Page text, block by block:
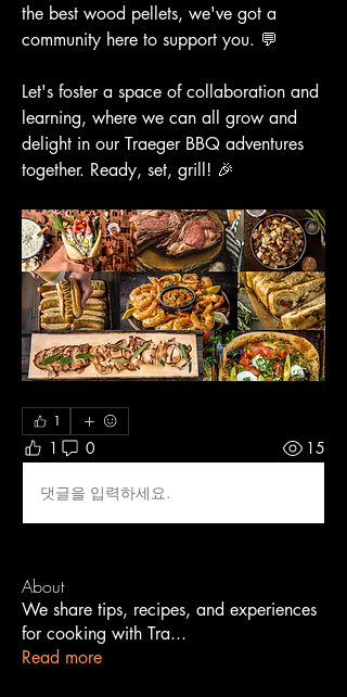
the best wood pellets, we've got a
community here to support you. 💬
Let's foster a space of collaboration and
learning, where we can all grow and
delight in our Traeger BBQ adventures
together. Ready, set, grill! 🎉
1
1 0 15
댓글을 입력하세요.
About
We share tips, recipes, and experiences
for cooking with Tra...
Read more